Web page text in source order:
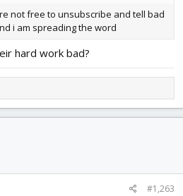
not free to unsubscribe and tell bad
i am spreading the word
hard work bad?
#1,263